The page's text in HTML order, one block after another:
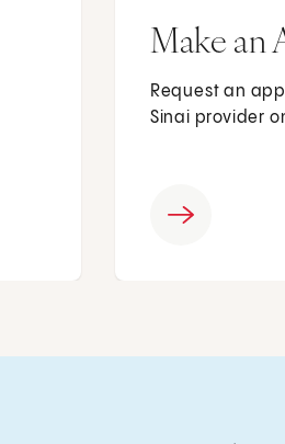
Make an
Request an
Sinai provider